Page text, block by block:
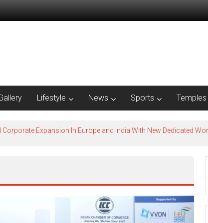
Lifestyle News Sports Temples
Expansion In Europe and India With New Dedicated